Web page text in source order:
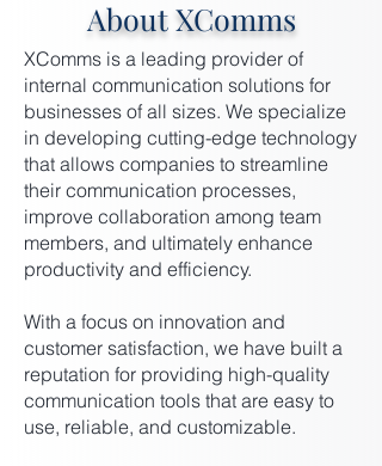
About XComms
XComms is a leading provider of
internal communication solutions for
businesses of all sizes. We specialize
in developing cutting-edge technology
that allows companies to streamline
their communication processes,
improve collaboration among team
members, and ultimately enhance
productivity and efficiency.
With a focus on innovation and
customer satisfaction, we have built a
reputation for providing high-quality
communication tools that are easy to
use, reliable, and customizable.